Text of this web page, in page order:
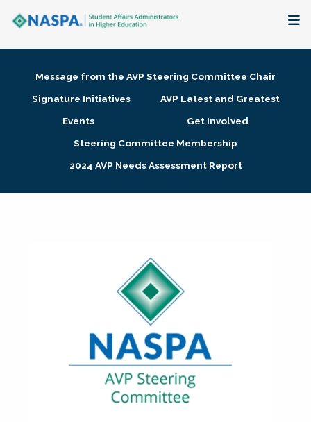
Membership + Communities
Research + Publications
Message from the AVP Steering Committee Chair
Signature Initiatives
AVP Latest and Greatest
Events
Get Involved
Steering Committee Membership
2024 AVP Needs Assessment Report